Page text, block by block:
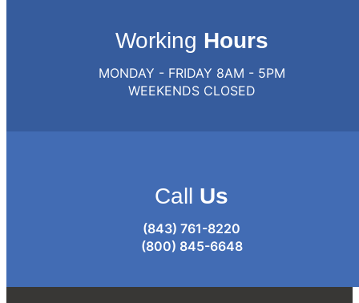
Working Hours
MONDAY - FRIDAY 8AM - 5PM
WEEKENDS CLOSED
Call Us
(843) 761-8220
(800) 845-6648